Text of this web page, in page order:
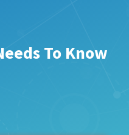
To Know